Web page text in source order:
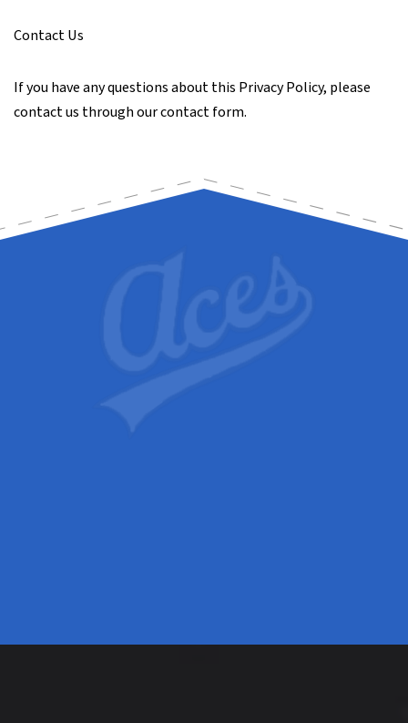
Contact Us
If you have any questions about this Privacy Policy, please
contact us through our contact form.